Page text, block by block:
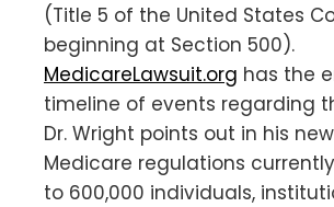
(Title 5 of the United States
beginning at Section 500).
MedicareLawsuit.org has the
timeline of events regarding
Dr. Wright points out in his
Medicare regulations
to 600,000 individuals,